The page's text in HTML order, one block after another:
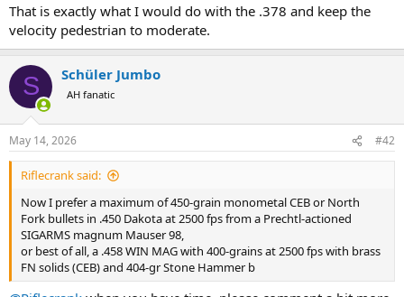
r
t
e
r
That is exactly what I would do with the .378 and keep the
velocity pedestrian to moderate.
S Schüler Jumbo
AH fanatic
May 14, 2026 #42
Riflecrank said:
Now I prefer a maximum of 450-grain monometal CEB or North
Fork bullets in .450 Dakota at 2500 fps from a Prechtl-actioned
SIGARMS magnum Mauser 98,
or best of all, a .458 WIN MAG with 400-grains at 2500 fps with brass
FN solids (CEB) and 404-gr Stone Hammer b